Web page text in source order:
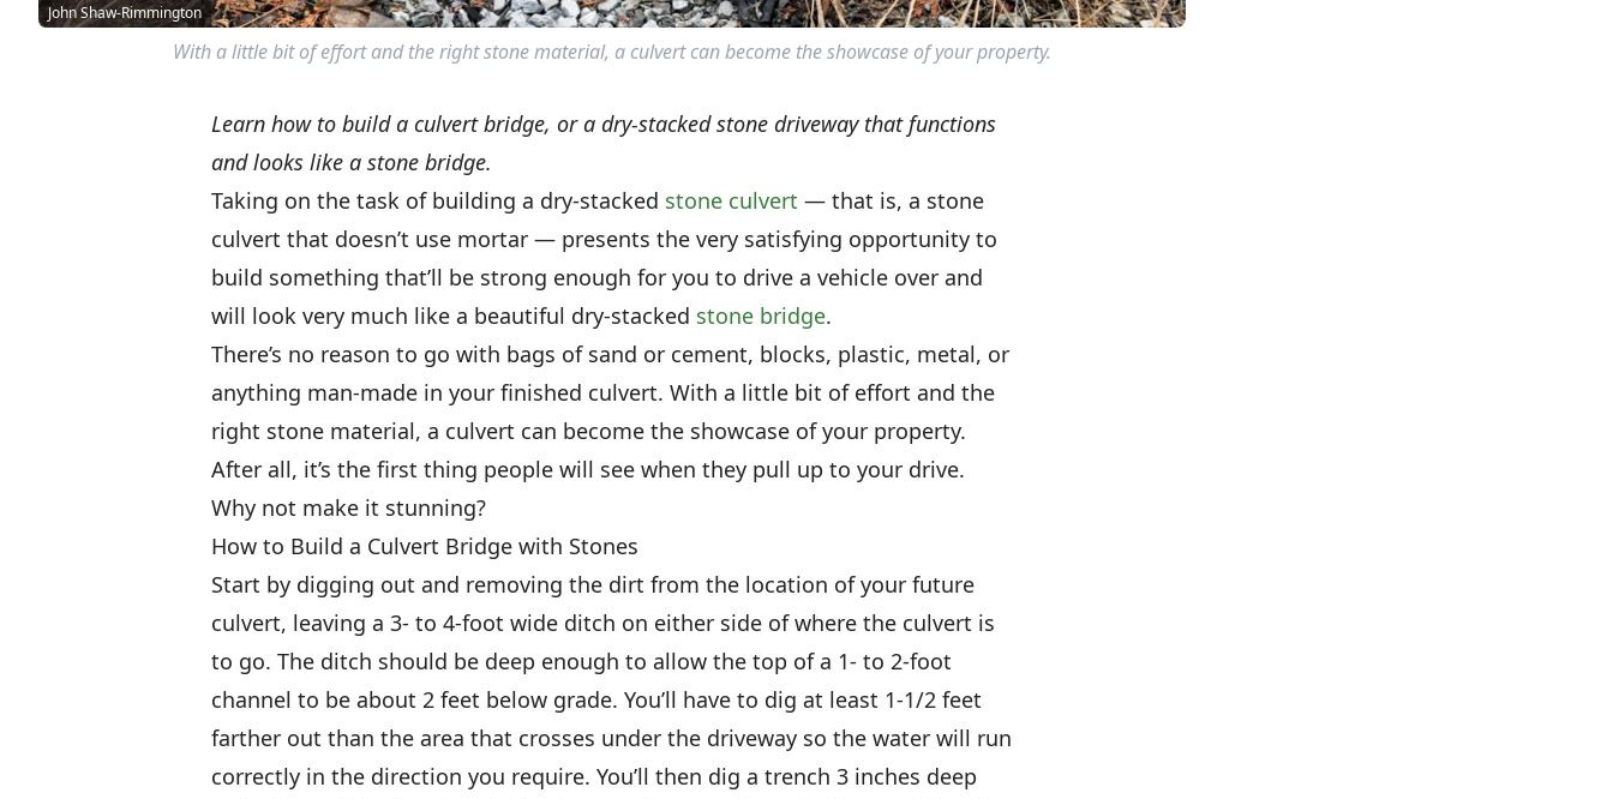
John Shaw-Rimmington
With a little bit of effort and the right stone material, a culvert can become the showcase of your property.
Learn how to build a culvert bridge, or a dry-stacked stone driveway that functions
and looks like a stone bridge.
Taking on the task of building a dry-stacked stone culvert — that is, a stone
culvert that doesn’t use mortar — presents the very satisfying opportunity to
build something that’ll be strong enough for you to drive a vehicle over and
will look very much like a beautiful dry-stacked stone bridge.
There’s no reason to go with bags of sand or cement, blocks, plastic, metal, or
anything man-made in your finished culvert. With a little bit of effort and the
right stone material, a culvert can become the showcase of your property.
After all, it’s the first thing people will see when they pull up to your drive.
Why not make it stunning?
How to Build a Culvert Bridge with Stones
Start by digging out and removing the dirt from the location of your future
culvert, leaving a 3- to 4-foot wide ditch on either side of where the culvert is
to go. The ditch should be deep enough to allow the top of a 1- to 2-foot
channel to be about 2 feet below grade. You’ll have to dig at least 1-1/2 feet
farther out than the area that crosses under the driveway so the water will run
correctly in the direction you require. You’ll then dig a trench 3 inches deep